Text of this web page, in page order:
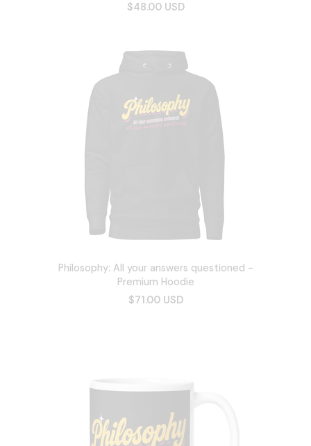
$48.00 USD
Philosophy: All your answers questioned -
Premium Hoodie
$71.00 USD